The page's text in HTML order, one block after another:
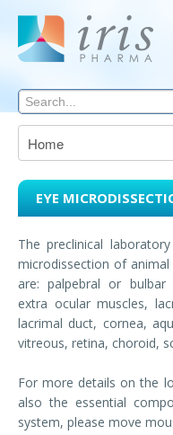
EYE
The preclinical
microdissection of
are: palpebral or bulbar
extra ocular muscles,
lacrimal duct, cornea,
vitreous, retina, choroid,
For more details on the
also the essential
system, please move